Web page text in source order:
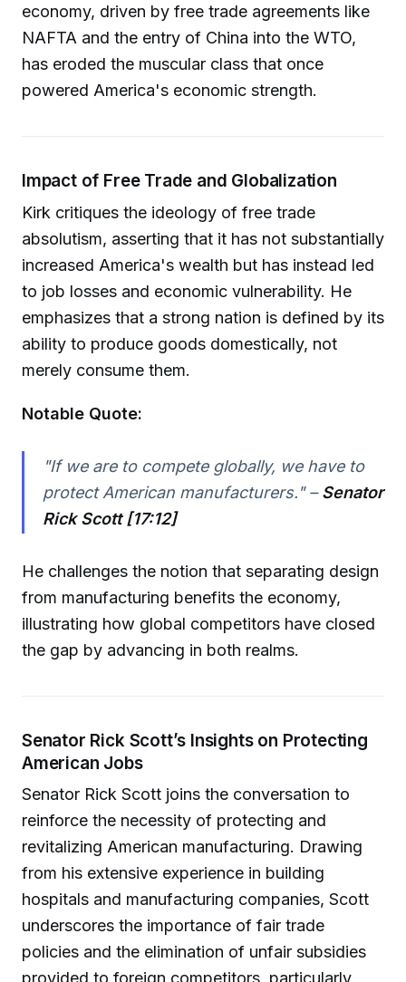
economy, driven by free trade agreements like
NAFTA and the entry of China into the WTO,
has eroded the muscular class that once
powered America's economic strength.
Impact of Free Trade and Globalization
Kirk critiques the ideology of free trade
absolutism, asserting that it has not substantially
increased America's wealth but has instead led
to job losses and economic vulnerability. He
emphasizes that a strong nation is defined by its
ability to produce goods domestically, not
merely consume them.
Notable Quote:
"If we are to compete globally, we have to
protect American manufacturers." –Senator
Rick Scott [17:12]
He challenges the notion that separating design
from manufacturing benefits the economy,
illustrating how global competitors have closed
the gap by advancing in both realms.
Senator Rick Scott’s Insights on Protecting
American Jobs
Senator Rick Scott joins the conversation to
reinforce the necessity of protecting and
revitalizing American manufacturing. Drawing
from his extensive experience in building
hospitals and manufacturing companies, Scott
underscores the importance of fair trade
policies and the elimination of unfair subsidies